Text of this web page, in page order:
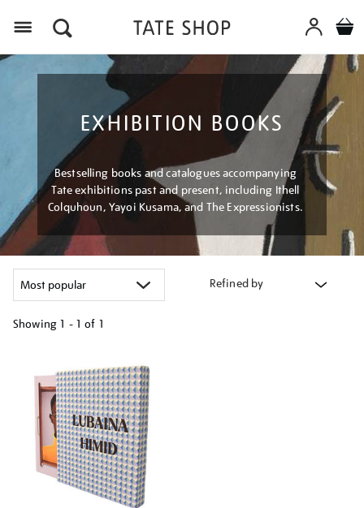
EXHIBITION BOOKS
Bestselling books and catalogues accompanying
Tate exhibitions past and present, including Ithell
Colquhoun, Yayoi Kusama, and The Expressionists.
Refined by
Showing 1 - 1 of 1
results